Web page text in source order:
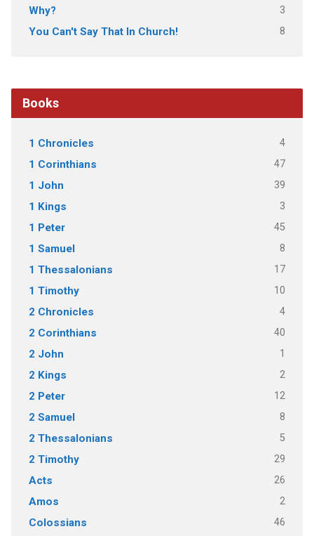
Why? 3
You Can't Say That In Church! 8
Books
1 Chronicles 4
1 Corinthians 47
1 John 39
1 Kings 3
1 Peter 45
1 Samuel 8
1 Thessalonians 17
1 Timothy 10
2 Chronicles 4
2 Corinthians 40
2 John 1
2 Kings 2
2 Peter 12
2 Samuel 8
2 Thessalonians 5
2 Timothy 29
Acts 26
Amos 2
Colossians 46